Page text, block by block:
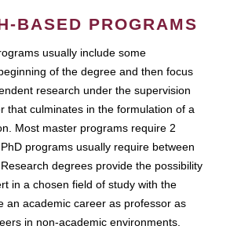
BASED PROGRAMS
usually include some
of the degree and then focus
research under the supervision
that culminates in the formulation of a
Most master programs require 2
programs usually require between
degrees provide the possibility
in a chosen field of study with the
an academic career as professor as
in non-academic environments.